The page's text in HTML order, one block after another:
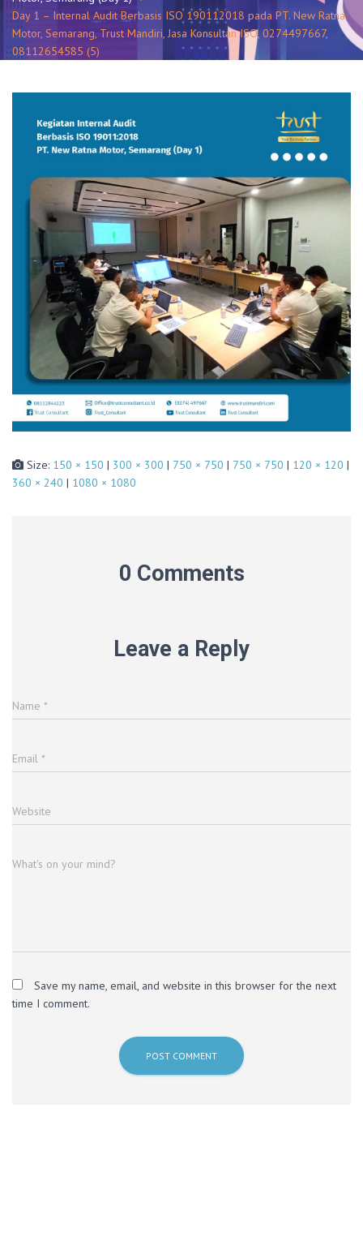
Day 1 – Internal Audit Berbasis ISO 190112018 pada PT. New Ratna
Motor, Semarang, Trust Mandiri, Jasa Konsultan ISO, 0274497667,
08112654585 (5)
Size: 150 × 150 | 300 × 300 | 750 × 750 | 750 × 750 | 120 × 120 |
360 × 240 | 1080 × 1080
0 Comments
Leave a Reply
Name *
Email *
Website
What's on your mind?
Save my name, email, and website in this browser for the next
time I comment.